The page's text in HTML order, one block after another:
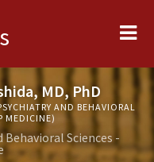
MD, PhD
AND BEHAVIORAL
MEDICINE)
Behavioral Sciences -